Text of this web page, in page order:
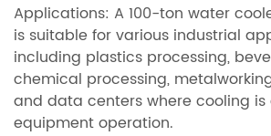
Applications: A 100-ton water
is suitable for various industrial
including plastics processing,
chemical processing,
and data centers where cooling
equipment operation.